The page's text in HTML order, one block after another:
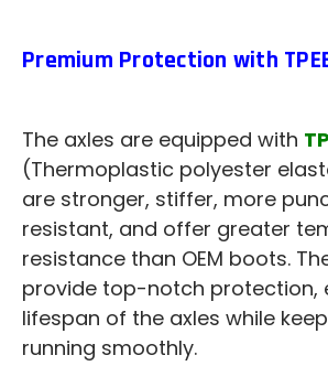
Premium Protection with
The axles are equipped with
(Thermoplastic polyester
are stronger, stiffer, more
resistant, and offer greater
resistance than OEM boots.
provide top-notch protection,
lifespan of the axles while
running smoothly.